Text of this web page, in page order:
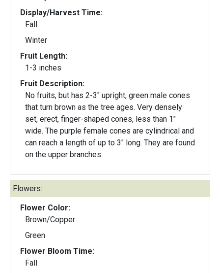
Display/Harvest Time:
Fall
Winter
Fruit Length:
1-3 inches
Fruit Description:
No fruits, but has 2-3" upright, green male cones
that turn brown as the tree ages. Very densely
set, erect, finger-shaped cones, less than 1"
wide. The purple female cones are cylindrical and
can reach a length of up to 3" long. They are found
on the upper branches.
Flowers:
Flower Color:
Brown/Copper
Green
Flower Bloom Time:
Fall